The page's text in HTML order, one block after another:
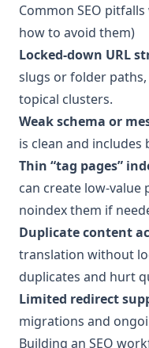
Common SEO
how to avoid them)
Locked-down URL
slugs or folder
topical clusters.
Weak schema or
is clean and includes
Thin “tag pages”
can create low-value
noindex them if
Duplicate content
translation without
duplicates and hurt
Limited redirect
migrations and
Building an SEO